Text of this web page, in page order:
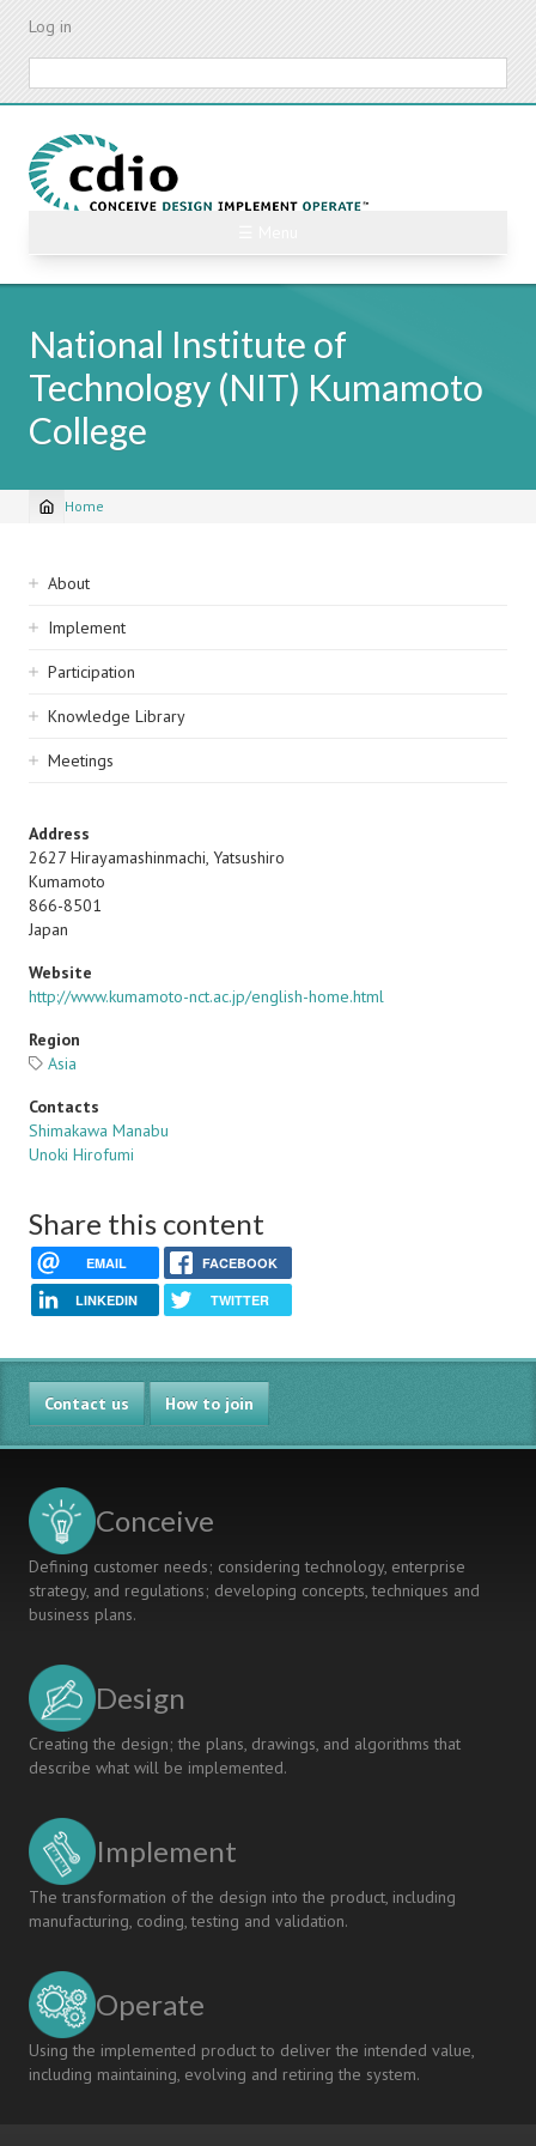
Skip
content
Log in
National Institute of
Technology (NIT) Kumamoto
College
Breadcrumb
Home
Sidebar
navigation
About
Implement
Participation
Knowledge Library
Meetings
Address
2627 Hirayamashinmachi, Yatsushiro
Kumamoto
866-8501
Japan
Website
http://www.kumamoto-nct.ac.jp/english-home.html
Region
Asia
Contacts
Shimakawa Manabu
Unoki Hirofumi
Share this content
EMAIL FACEBOOK
LINKEDIN TWITTER
Contact us How to join
Conceive
Defining customer needs; considering technology, enterprise
strategy, and regulations; developing concepts, techniques and
business plans.
Design
Creating the design; the plans, drawings, and algorithms that
describe what will be implemented.
Implement
The transformation of the design into the product, including
manufacturing, coding, testing and validation.
Operate
Using the implemented product to deliver the intended value,
including maintaining, evolving and retiring the system.